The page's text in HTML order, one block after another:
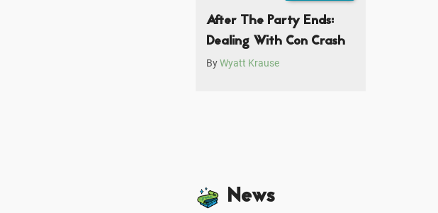
After The Party Ends:
Dealing With Con Crash
ByWyatt Krause
News